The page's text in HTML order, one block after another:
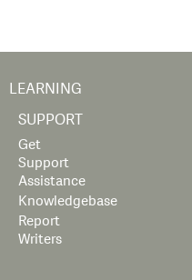
LEARNING
SUPPORT
Get
Support
Assistance
Knowledgebase
Report
Writers